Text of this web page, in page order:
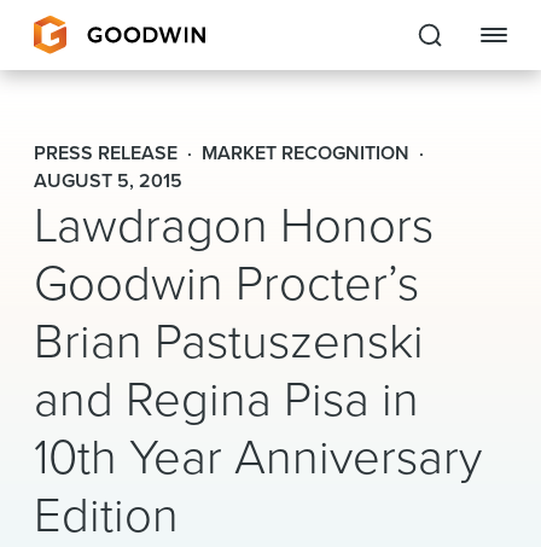
Goodwin
EXPERTISE
PEOPLE
CAREERS
INSIGHTS & RESOURCES
About Us
Locations
PRESS RELEASE
MARKET RECOGNITION
AUGUST 5, 2015
Lawdragon Honors
Goodwin Procter’s
Brian Pastuszenski
and Regina Pisa in
10th Year Anniversary
Edition